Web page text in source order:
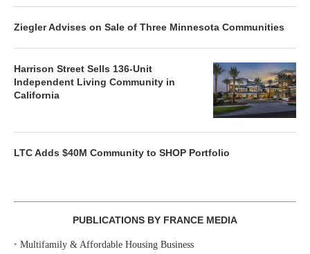
Ziegler Advises on Sale of Three Minnesota Communities
Harrison Street Sells 136-Unit
Independent Living Community in
California
LTC Adds $40M Community to SHOP Portfolio
PUBLICATIONS BY FRANCE MEDIA
‣ Multifamily & Affordable Housing Business